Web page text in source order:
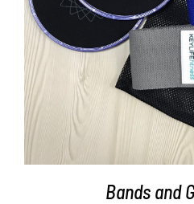
ADD TO CART
Bands and